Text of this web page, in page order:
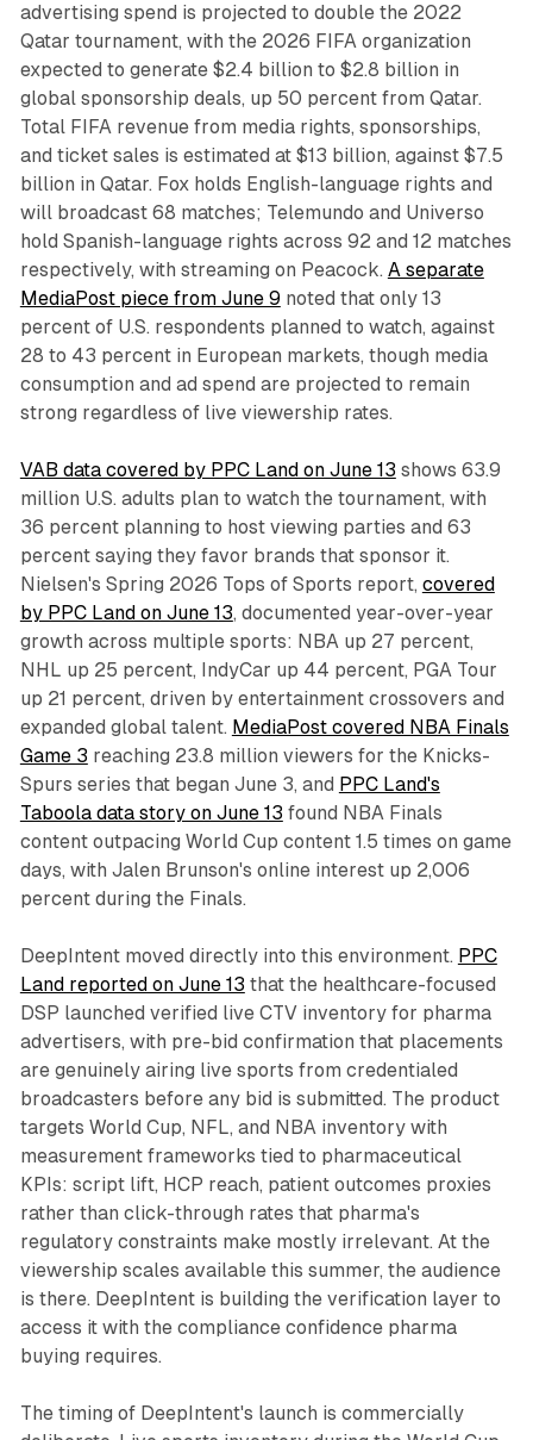
advertising spend is projected to double the 2022
Qatar tournament, with the 2026 FIFA organization
expected to generate $2.4 billion to $2.8 billion in
global sponsorship deals, up 50 percent from Qatar.
Total FIFA revenue from media rights, sponsorships,
and ticket sales is estimated at $13 billion, against $7.5
billion in Qatar. Fox holds English-language rights and
will broadcast 68 matches; Telemundo and Universo
hold Spanish-language rights across 92 and 12 matches
respectively, with streaming on Peacock. A separate
MediaPost piece from June 9noted that only 13
percent of U.S. respondents planned to watch, against
28 to 43 percent in European markets, though media
consumption and ad spend are projected to remain
strong regardless of live viewership rates.
VAB data covered by PPC Land on June 13 shows 63.9
million U.S. adults plan to watch the tournament, with
36 percent planning to host viewing parties and 63
percent saying they favor brands that sponsor it.
Nielsen's Spring 2026 Tops of Sports report, covered
by PPC Land on June 13, documented year-over-year
growth across multiple sports: NBA up 27 percent,
NHL up 25 percent, IndyCar up 44 percent, PGA Tour
up 21 percent, driven by entertainment crossovers and
expanded global talent. MediaPost covered NBA Finals
Game 3 reaching 23.8 million viewers for the Knicks-
Spurs series that began June 3, and PPC Land's
Taboola data story on June 13 found NBA Finals
content outpacing World Cup content 1.5 times on game
days, with Jalen Brunson's online interest up 2,006
percent during the Finals.
DeepIntent moved directly into this environment. PPC
Land reported on June 13 that the healthcare-focused
DSP launched verified live CTV inventory for pharma
advertisers, with pre-bid confirmation that placements
are genuinely airing live sports from credentialed
broadcasters before any bid is submitted. The product
targets World Cup, NFL, and NBA inventory with
measurement frameworks tied to pharmaceutical
KPIs: script lift, HCP reach, patient outcomes proxies
rather than click-through rates that pharma's
regulatory constraints make mostly irrelevant. At the
viewership scales available this summer, the audience
is there. DeepIntent is building the verification layer to
access it with the compliance confidence pharma
buying requires.
The timing of DeepIntent's launch is commercially